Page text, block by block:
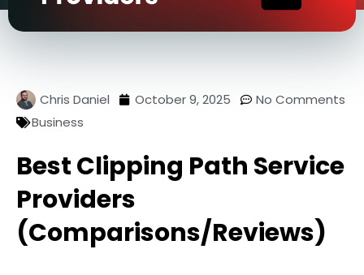
Chris Daniel October 9, 2025
No Comments
Business
Best Clipping Path Service
Providers
(Comparisons/Reviews)